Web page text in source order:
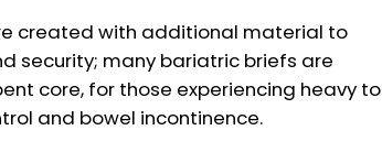
created with additional material to
security; many bariatric briefs are
core, for those experiencing heavy to
and bowel incontinence.